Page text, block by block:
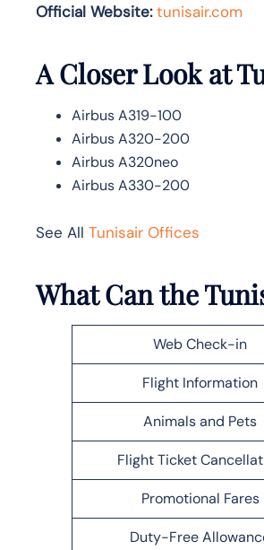
Official Website: tunisair.com
A Closer Look at
Airbus A319-100
Airbus A320-200
Airbus A320neo
Airbus A330-200
See All Tunisair Offices
What Can the
Web Check-in
Flight Information
Animals and Pets
Flight Ticket
Promotional Fares
Duty-Free